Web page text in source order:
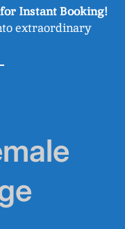
Instant Booking!
extraordinary